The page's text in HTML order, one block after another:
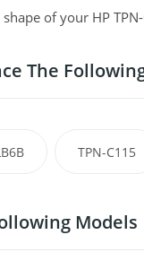
of your HP
The
TPN-C115
Models